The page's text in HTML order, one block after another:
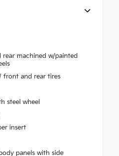
machined w/painted
front and rear tires
steel wheel
insert
panels with side